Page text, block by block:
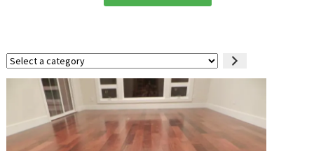
Select
a
category